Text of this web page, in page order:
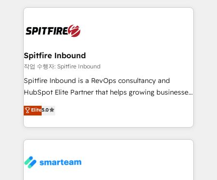
enable sales teams with the process, technology and
training to smash targets.
Spitfire Inbound
작업 수행자: Spitfire Inbound
Spitfire Inbound is a RevOps consultancy and
HubSpot Elite Partner that helps growing businesses
design predictable, scalable revenue-driving
strategies. With offices in South Africa and London,
we take a RevOps-led approach that aligns sales,
marketing & service, breaks down silos, and gives
confidence. We deliver end to end strategy and
Elite5.0